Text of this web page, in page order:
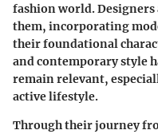
fashion world.
them, incorporating
their foundational
and contemporary style
remain relevant,
active lifestyle.
Through their journey